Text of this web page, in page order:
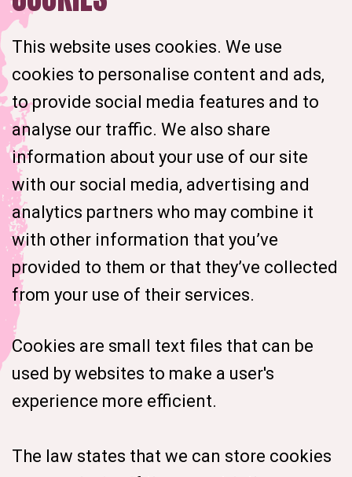
This website uses cookies. We use
cookies to personalise content and ads,
to provide social media features and to
analyse our traffic. We also share
information about your use of our site
with our social media, advertising and
analytics partners who may combine it
with other information that you’ve
provided to them or that they’ve collected
from your use of their services.
Cookies are small text files that can be
used by websites to make a user's
experience more efficient.
The law states that we can store cookies